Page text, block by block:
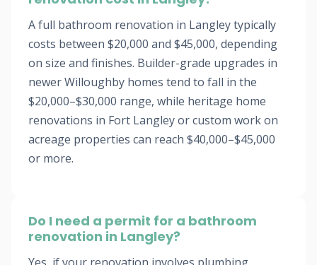
A full bathroom renovation in Langley typically
costs between $20,000 and $45,000, depending
on size and finishes. Builder-grade upgrades in
newer Willoughby homes tend to fall in the
$20,000–$30,000 range, while heritage home
renovations in Fort Langley or custom work on
acreage properties can reach $40,000–$45,000
or more.
Do I need a permit for a bathroom
renovation in Langley?